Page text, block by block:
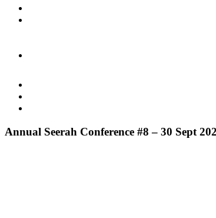
Annual Seerah Conference #8 – 30 Sept